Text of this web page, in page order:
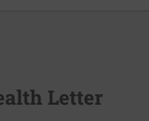
Letter